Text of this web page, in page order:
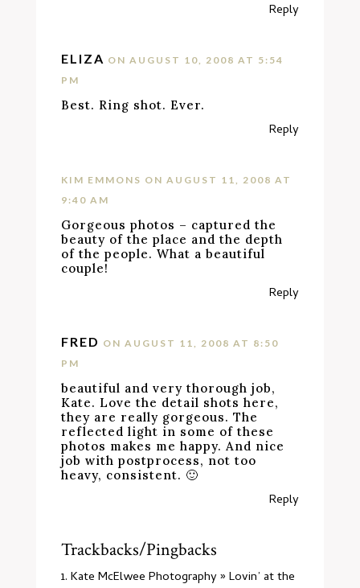
Reply
ELIZA ON AUGUST 10, 2008 AT 5:54
PM
Best. Ring shot. Ever.
Reply
KIM EMMONS ON AUGUST 11, 2008 AT
9:40 AM
Gorgeous photos – captured the
beauty of the place and the depth
of the people. What a beautiful
couple!
Reply
FRED ON AUGUST 11, 2008 AT 8:50
PM
beautiful and very thorough job,
Kate. Love the detail shots here,
they are really gorgeous. The
reflected light in some of these
photos makes me happy. And nice
job with postprocess, not too
heavy, consistent. 🙂
Reply
Trackbacks/Pingbacks
Kate McElwee Photography » Lovin’ at the